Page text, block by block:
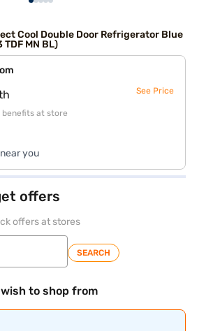
Cool Double Door Refrigerator Blue
TDF MN BL)
See Price
benefits at store
you
offers
offers at stores
SEARCH
to shop from